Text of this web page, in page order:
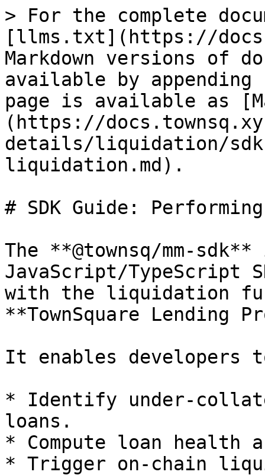
> For the complete
[llms.txt](https://
Markdown versions of
available by
page is available as
(https://
details/liquidation/
liquidation.md).
# SDK Guide:
The **@townsq/mm-
JavaScript/TypeScript
with the liquidation
**TownSquare Lending
It enables developers
* Identify under-
loans.
* Compute loan health
* Trigger on-chain